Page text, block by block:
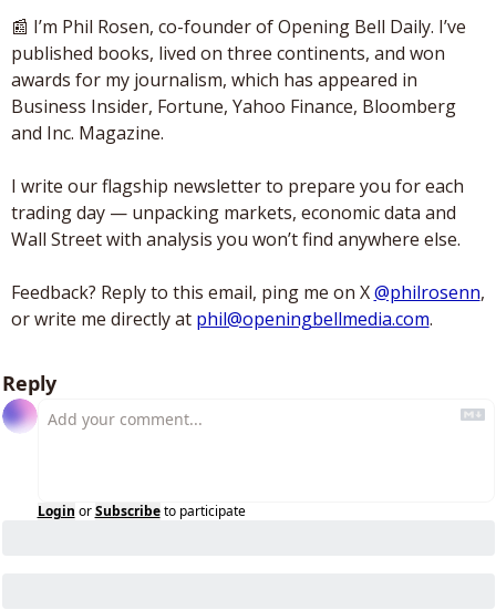
📰 I’m Phil Rosen, co-founder of Opening Bell Daily. I’ve
published books, lived on three continents, and won
awards for my journalism, which has appeared in
Business Insider, Fortune, Yahoo Finance, Bloomberg
and Inc. Magazine.
I write our flagship newsletter to prepare you for each
trading day — unpacking markets, economic data and
Wall Street with analysis you won’t find anywhere else.
Feedback? Reply to this email, ping me on X @philrosenn,
or write me directly at phil@openingbellmedia.com.
Reply
Login or Subscribe to participate